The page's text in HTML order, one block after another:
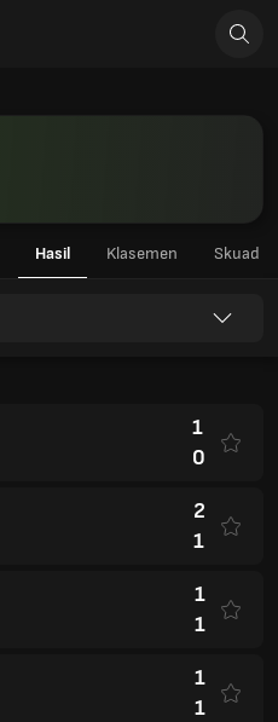
Hasil Klasemen Skuad
1
0
2
1
1
1
1
1